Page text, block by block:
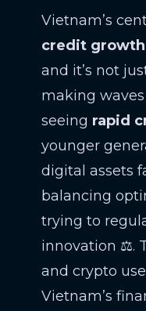
Vietnam’s
credit
and it’s not
making waves
seeing rapid
younger
digital assets
balancing
trying to
innovation ⚖️.
and crypto
Vietnam’s